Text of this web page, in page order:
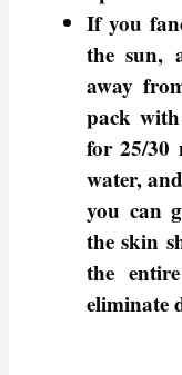
If you
the sun,
away
pack
for 25/30
water,
you can
the skin
the
eliminate